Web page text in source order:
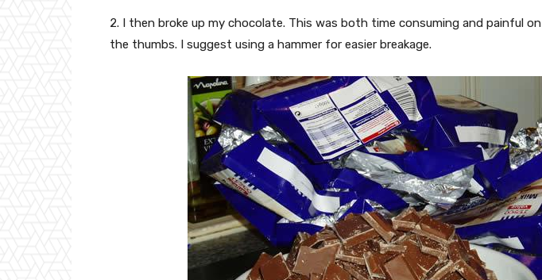
2. I then broke up my chocolate. This was both time consuming and painful on
the thumbs. I suggest using a hammer for easier breakage.